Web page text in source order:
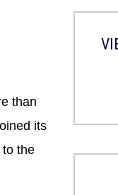
than
its
the